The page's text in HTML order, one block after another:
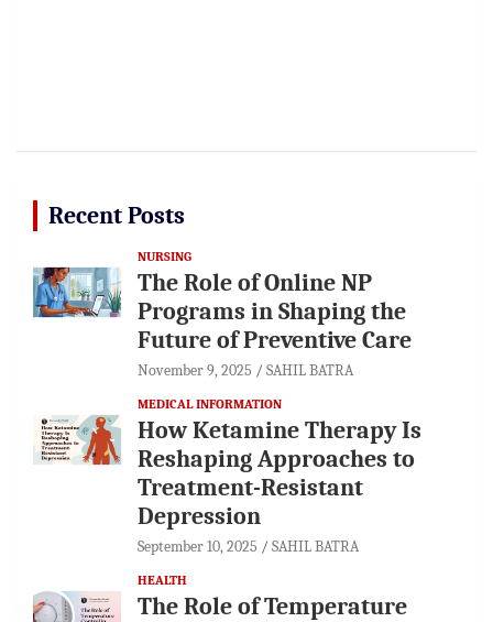
Recent Posts
NURSING
The Role of Online NP
Programs in Shaping the
Future of Preventive Care
November 9, 2025 SAHIL BATRA
MEDICAL INFORMATION
How Ketamine Therapy Is
Reshaping Approaches to
Treatment-Resistant
Depression
September 10, 2025 SAHIL BATRA
HEALTH
The Role of Temperature